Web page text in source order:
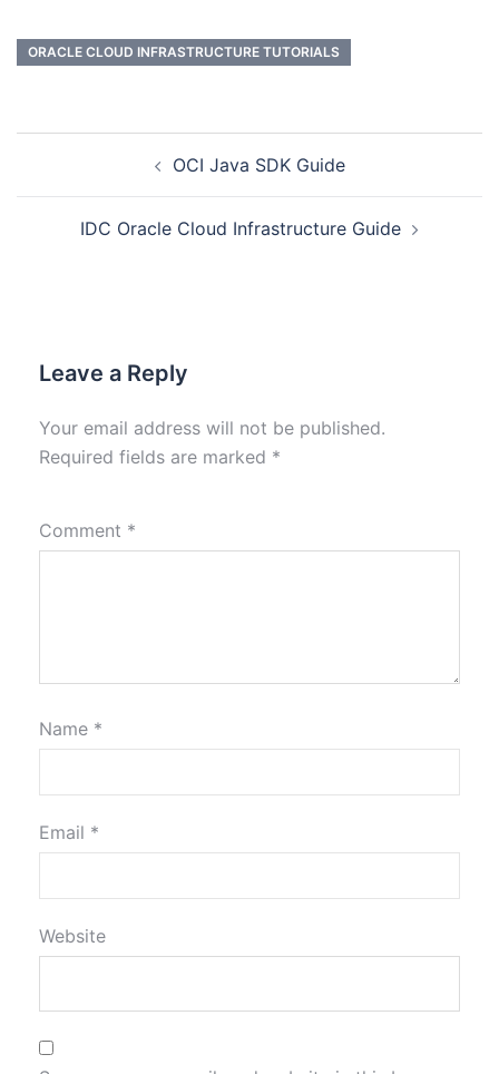
ORACLE CLOUD INFRASTRUCTURE TUTORIALS
OCI Java SDK Guide
IDC Oracle Cloud Infrastructure Guide
Leave a Reply
Your email address will not be published.
Required fields are marked *
Comment *
Name *
Email *
Website